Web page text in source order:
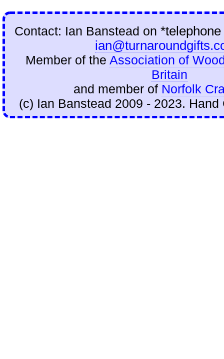
Contact: Ian Banstead on
Member of the Association of
Britain
and member of Norfolk
(c) Ian Banstead 2009 - 2023.